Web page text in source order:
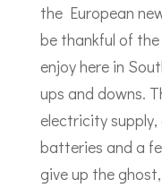
the European
be thankful of
enjoy here in
ups and downs.
electricity
batteries and a
give up the